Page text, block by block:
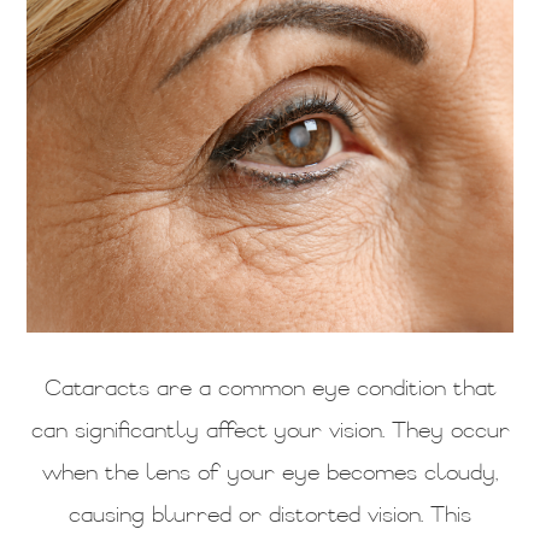
Cataracts are a common eye condition that
can significantly affect your vision. They occur
when the lens of your eye becomes cloudy,
causing blurred or distorted vision. This